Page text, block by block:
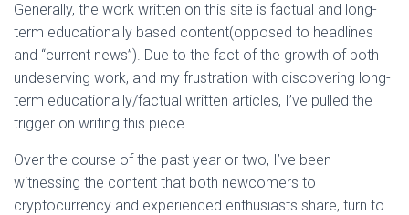
Generally, the work written on this site is factual and long-
term educationally based content(opposed to headlines
and “current news”). Due to the fact of the growth of both
undeserving work, and my frustration with discovering long-
term educationally/factual written articles, I’ve pulled the
trigger on writing this piece.
Over the course of the past year or two, I’ve been
witnessing the content that both newcomers to
cryptocurrency and experienced enthusiasts share, turn to